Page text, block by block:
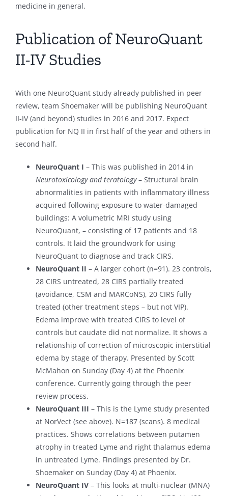
medicine in general.
Publication of NeuroQuant
II-IV Studies
With one NeuroQuant study already published in peer
review, team Shoemaker will be publishing NeuroQuant
II-IV (and beyond) studies in 2016 and 2017. Expect
publication for NQ II in first half of the year and others in
second half.
NeuroQuant I – This was published in 2014 in
Neurotoxicology and teratology– Structural brain
abnormalities in patients with inflammatory illness
acquired following exposure to water-damaged
buildings: A volumetric MRI study using
NeuroQuant, – consisting of 17 patients and 18
controls. It laid the groundwork for using
NeuroQuant to diagnose and track CIRS.
NeuroQuant II – A larger cohort (n=91). 23 controls,
28 CIRS untreated, 28 CIRS partially treated
(avoidance, CSM and MARCoNS), 20 CIRS fully
treated (other treatment steps – but not VIP).
Edema improve with treated CIRS to level of
controls but caudate did not normalize. It shows a
relationship of correction of microscopic interstitial
edema by stage of therapy. Presented by Scott
McMahon on Sunday (Day 4) at the Phoenix
conference. Currently going through the peer
review process.
NeuroQuant III – This is the Lyme study presented
at NorVect (see above). N=187 (scans). 8 medical
practices. Shows correlations between putamen
atrophy in treated Lyme and right thalamus edema
in untreated Lyme. Findings presented by Dr.
Shoemaker on Sunday (Day 4) at Phoenix.
NeuroQuant IV – This looks at multi-nuclear (MNA)